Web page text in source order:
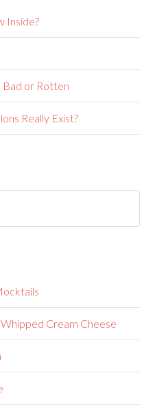
Inside?
Bad or Rotten
Really Exist?
Cream Cheese